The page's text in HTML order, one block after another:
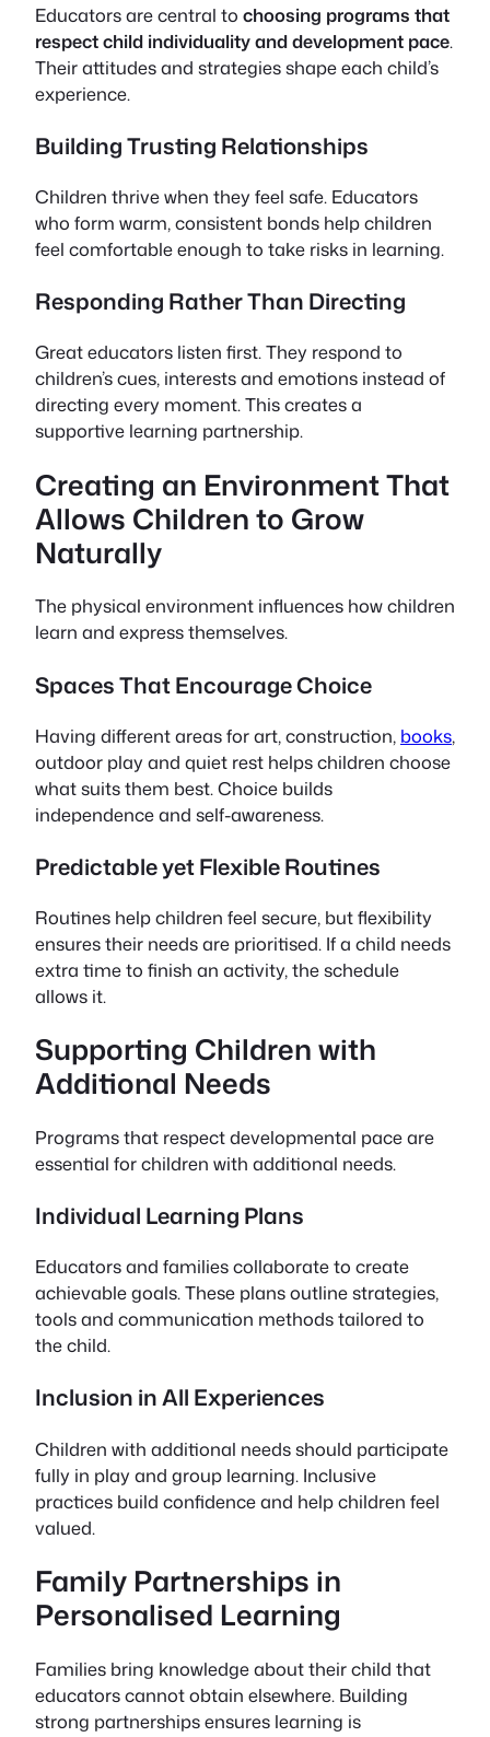
Educators are central to choosing programs that
respect child individuality and development pace.
Their attitudes and strategies shape each child’s
experience.
Building Trusting Relationships
Children thrive when they feel safe. Educators
who form warm, consistent bonds help children
feel comfortable enough to take risks in learning.
Responding Rather Than Directing
Great educators listen first. They respond to
children’s cues, interests and emotions instead of
directing every moment. This creates a
supportive learning partnership.
Creating an Environment That
Allows Children to Grow
Naturally
The physical environment influences how children
learn and express themselves.
Spaces That Encourage Choice
Having different areas for art, construction, books,
outdoor play and quiet rest helps children choose
what suits them best. Choice builds
independence and self-awareness.
Predictable yet Flexible Routines
Routines help children feel secure, but flexibility
ensures their needs are prioritised. If a child needs
extra time to finish an activity, the schedule
allows it.
Supporting Children with
Additional Needs
Programs that respect developmental pace are
essential for children with additional needs.
Individual Learning Plans
Educators and families collaborate to create
achievable goals. These plans outline strategies,
tools and communication methods tailored to
the child.
Inclusion in All Experiences
Children with additional needs should participate
fully in play and group learning. Inclusive
practices build confidence and help children feel
valued.
Family Partnerships in
Personalised Learning
Families bring knowledge about their child that
educators cannot obtain elsewhere. Building
strong partnerships ensures learning is